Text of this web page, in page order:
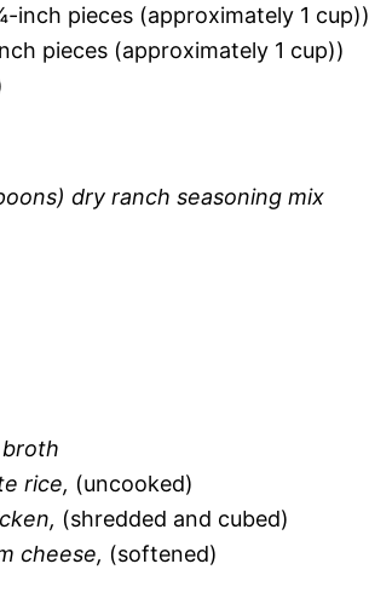
inch pieces (approximately 1 cup))
pieces (approximately 1 cup))
dry ranch seasoning mix
rice, (uncooked)
(shredded and cubed)
cheese, (softened)